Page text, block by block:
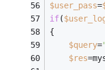
$user_pass=
if(
{
$query=
$res